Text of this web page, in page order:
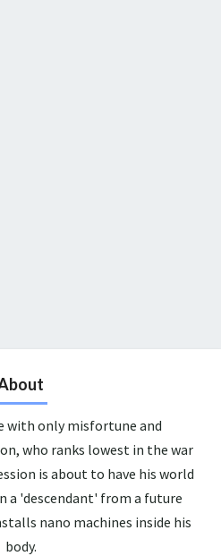
with only misfortune and
who ranks lowest in the war
is about to have his world
a 'descendant' from a future
nano machines inside his
body.